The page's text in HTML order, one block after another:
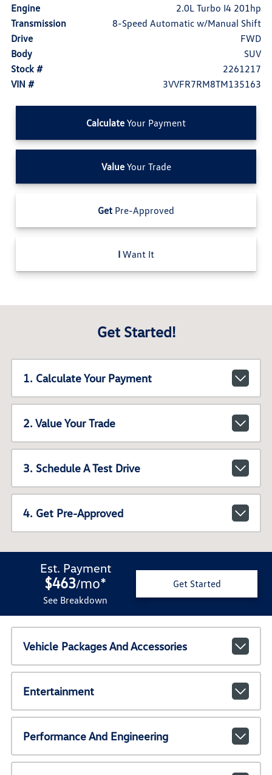
Engine
2.0L Turbo I4 201hp
Transmission
8-Speed Automatic w/Manual Shift
Drive
FWD
Body
SUV
Stock #
2261217
VIN #
3VVFR7RM8TM135163
Calculate Your Payment
ValueYour Trade
Get Pre-Approved
I Want It
Get Started!
1. Calculate Your Payment
2. Value Your Trade
3. Schedule A Test Drive
4. Get Pre-Approved
Est. Payment
$463/mo*
See Breakdown
Get Started
Vehicle Packages And Accessories
Entertainment
Performance And Engineering